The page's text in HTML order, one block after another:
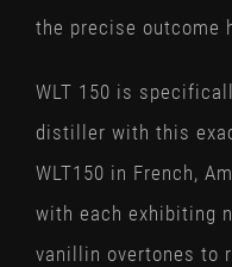
the precise outcome
WLT 150 is
distiller with this
WLT150 in French,
with each exhibiting
vanillin overtones to